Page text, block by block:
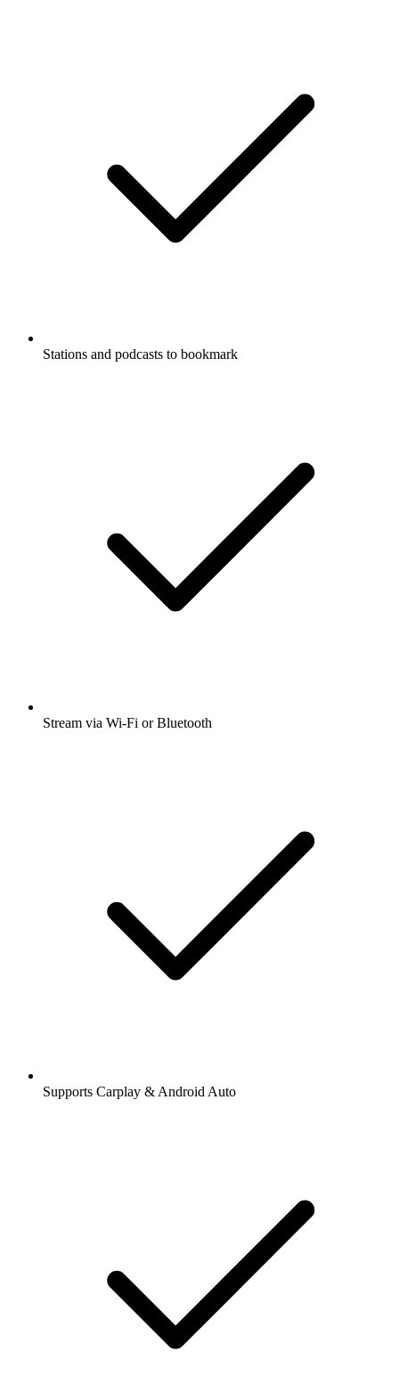
Stations and podcasts to bookmark
Stream via Wi-Fi or Bluetooth
Supports Carplay & Android Auto